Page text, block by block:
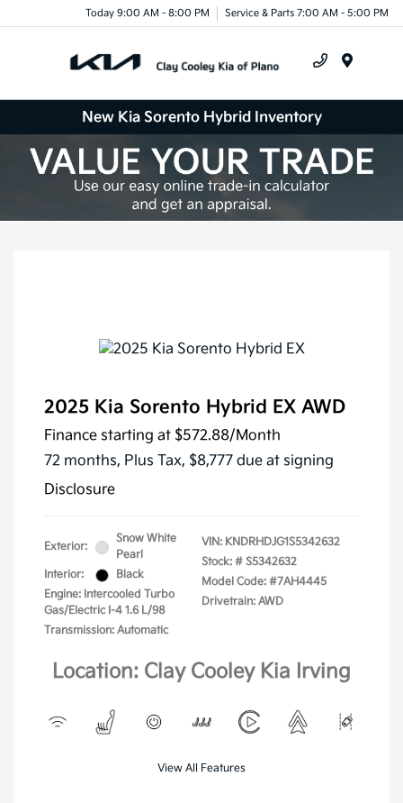
Today 9:00 AM - 8:00 PM Service & Parts 7:00 AM - 5:00 PM
New Kia Sorento Hybrid Inventory
2025 Kia Sorento Hybrid EX AWD
Finance starting at $572.88/Month
72 months, Plus Tax, $8,777 due at signing
Disclosure
Exterior:
Snow White
Pearl
Interior:
Black
Engine: Intercooled Turbo
Gas/Electric I-4 1.6 L/98
Transmission: Automatic
VIN: KNDRHDJG1S5342632
Stock: # S5342632
Model Code: #7AH4445
Drivetrain: AWD
Location: Clay Cooley Kia Irving
View All Features